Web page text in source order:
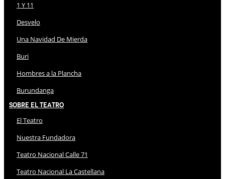
1 Y 11
Desvelo
Una Navidad De Mierda
Buri
Hombres a la Plancha
Burundanga
Sobre El Teatro
El Teatro
Nuestra Fundadora
Teatro Nacional Calle 71
Teatro Nacional La Castellana